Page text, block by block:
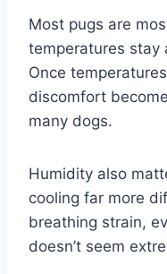
Most pugs are
temperatures stay
Once
discomfort
many dogs.
Humidity also
cooling far more
breathing strain,
doesn’t seem